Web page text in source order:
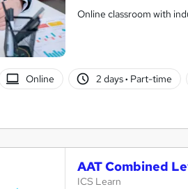
Online classroom with
Online 2 days· Part-time
AAT Combined
ICS Learn